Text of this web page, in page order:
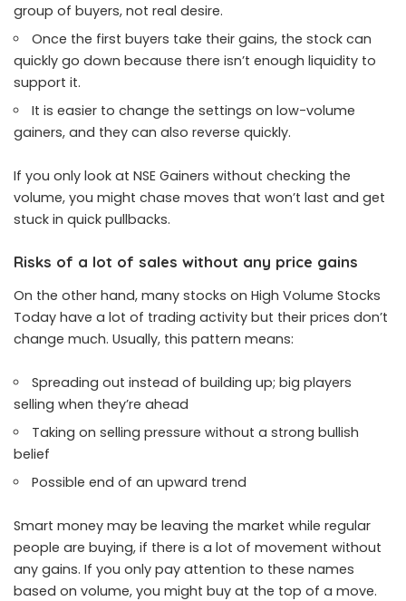
group of buyers, not real desire.
Once the first buyers take their gains, the stock can
quickly go down because there isn’t enough liquidity to
support it.
It is easier to change the settings on low-volume
gainers, and they can also reverse quickly.
If you only look at NSE Gainers without checking the
volume, you might chase moves that won’t last and get
stuck in quick pullbacks.
Risks of a lot of sales without any price gains
On the other hand, many stocks on High Volume Stocks
Today have a lot of trading activity but their prices don’t
change much. Usually, this pattern means:
Spreading out instead of building up; big players
selling when they’re ahead
Taking on selling pressure without a strong bullish
belief
Possible end of an upward trend
Smart money may be leaving the market while regular
people are buying, if there is a lot of movement without
any gains. If you only pay attention to these names
based on volume, you might buy at the top of a move.